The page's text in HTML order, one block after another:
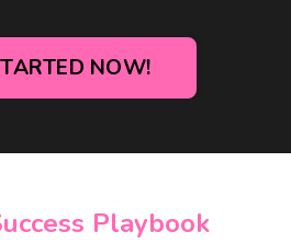
NOW!
Playbook